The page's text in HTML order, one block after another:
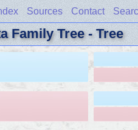
Sources Contact
Family Tree - Tree